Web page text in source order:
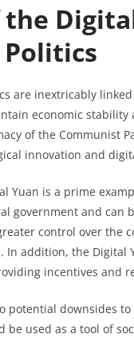
are inextricably
economic
of the Communist
innovation and
Yuan is a prime
government and can
control over the
In addition, the Digital
incentives and
potential downsides
be used as a tool of